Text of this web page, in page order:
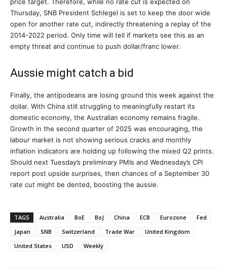
Thursday, SNB President Schlegel is set to keep the door wide
open for another rate cut, indirectly threatening a replay of the
2014-2022 period. Only time will tell if markets see this as an
empty threat and continue to push dollar/franc lower.
Aussie might catch a bid
Finally, the antipodeans are losing ground this week against the
dollar. With China still struggling to meaningfully restart its
domestic economy, the Australian economy remains fragile.
Growth in the second quarter of 2025 was encouraging, the
labour market is not showing serious cracks and monthly
inflation indicators are holding up following the mixed Q2 prints.
Should next Tuesday’s preliminary PMIs and Wednesday’s CPI
report post upside surprises, then chances of a September 30
rate cut might be dented, boosting the aussie.
TAGS Australia BoE BoJ China ECB Eurozone
Fed
Japan
SNB Switzerland Trade War
United Kingdom
United States
USD Weekly